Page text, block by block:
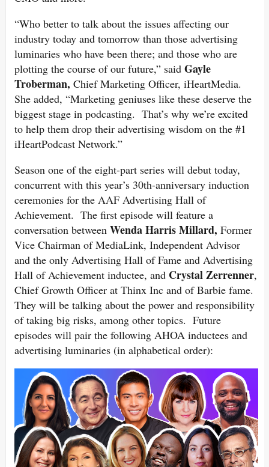
“Who better to talk about the issues affecting our
industry today and tomorrow than those advertising
luminaries who have been there; and those who are
plotting the course of our future,” said Gayle
Troberman, Chief Marketing Officer, iHeartMedia.
She added, “Marketing geniuses like these deserve the
biggest stage in podcasting. That’s why we’re excited
to help them drop their advertising wisdom on the #1
iHeartPodcast Network.”
Season one of the eight-part series will debut today,
concurrent with this year’s 30th-anniversary induction
ceremonies for the AAF Advertising Hall of
Achievement. The first episode will feature a
conversation between Wenda Harris Millard, Former
Vice Chairman of MediaLink, Independent Advisor
and the only Advertising Hall of Fame and Advertising
Hall of Achievement inductee, and Crystal Zerrenner,
Chief Growth Officer at Thinx Inc and of Barbie fame.
They will be talking about the power and responsibility
of taking big risks, among other topics. Future
episodes will pair the following AHOA inductees and
advertising luminaries (in alphabetical order):